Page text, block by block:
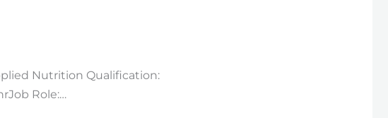
Nutrition Qualification:
Role:…